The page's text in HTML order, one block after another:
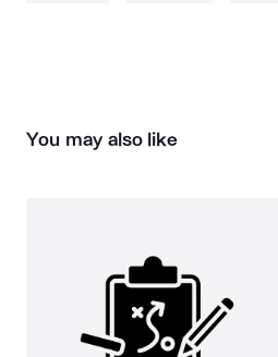
You may also like